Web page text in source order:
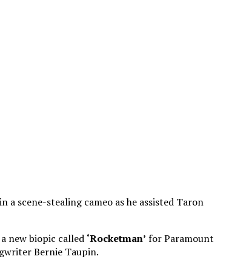
a scene-stealing cameo as he assisted Taron
new biopic called ‘Rocketman’ for Paramount
Bernie Taupin.